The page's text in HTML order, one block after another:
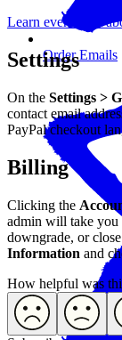
Order Emails
Learn even more
Settings
On the Settings >
contact email
PayPal checkout
Billing
Clicking the
admin will take you
downgrade, or
Information and
How helpful was